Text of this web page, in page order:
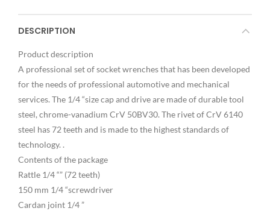
DESCRIPTION
Product description
A professional set of socket wrenches that has been developed
for the needs of professional automotive and mechanical
services. The 1/4 “size cap and drive are made of durable tool
steel, chrome-vanadium CrV 50BV30. The rivet of CrV 6140
steel has 72 teeth and is made to the highest standards of
technology. .
Contents of the package
Rattle 1/4 “” (72 teeth)
150 mm 1/4 “screwdriver
Cardan joint 1/4 ”